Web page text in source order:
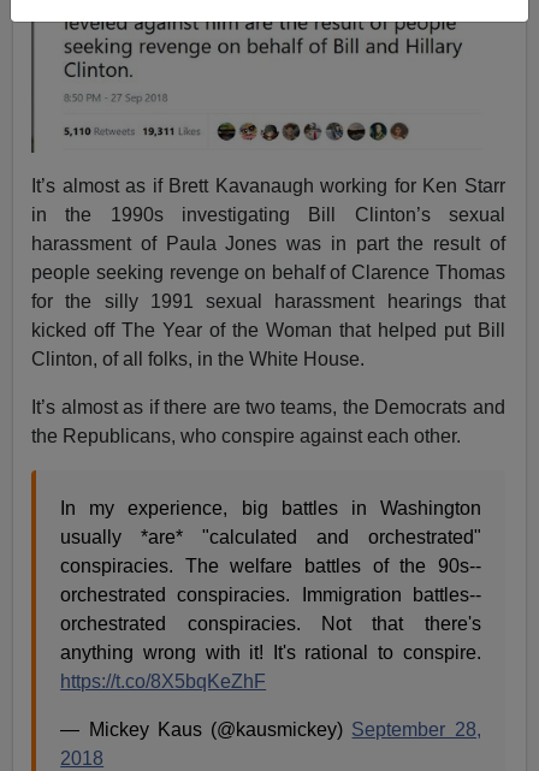
It’s almost as if Brett Kavanaugh working for Ken Starr
in the 1990s investigating Bill Clinton’s sexual
harassment of Paula Jones was in part the result of
people seeking revenge on behalf of Clarence Thomas
for the silly 1991 sexual harassment hearings that
kicked off The Year of the Woman that helped put Bill
Clinton, of all folks, in the White House.
It’s almost as if there are two teams, the Democrats and
the Republicans, who conspire against each other.
In my experience, big battles in Washington
usually *are* "calculated and orchestrated"
conspiracies. The welfare battles of the 90s--
orchestrated conspiracies. Immigration battles--
orchestrated conspiracies. Not that there's
anything wrong with it! It's rational to conspire.
https://t.co/8X5bqKeZhF
— Mickey Kaus (@kausmickey) September 28,
2018